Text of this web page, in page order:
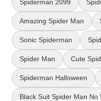
Spiderman 2099
Amazing Spider Man
Sonic Spiderman
Spider Man Cute
Spiderman Halloween
Black Suit Spider Man No